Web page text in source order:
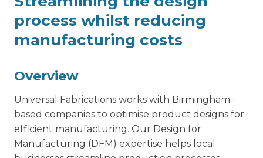
process whilst reducing
manufacturing costs
Overview
Universal Fabrications works with Birmingham-
based companies to optimise product designs for
efficient manufacturing. Our Design for
Manufacturing (DFM) expertise helps local